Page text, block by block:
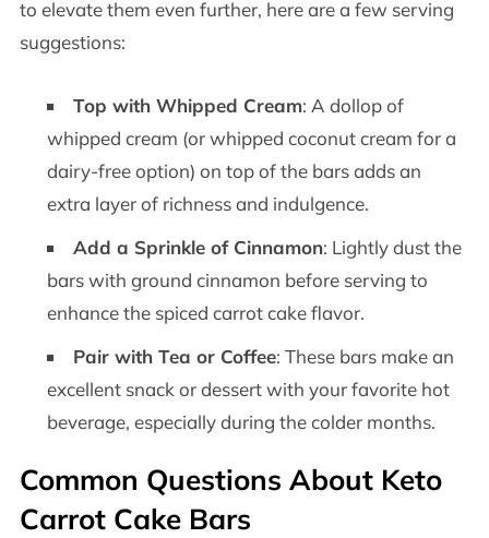
to elevate them even further, here are a few serving
suggestions:
Top with Whipped Cream: A dollop of
whipped cream (or whipped coconut cream for a
dairy-free option) on top of the bars adds an
extra layer of richness and indulgence.
Add a Sprinkle of Cinnamon: Lightly dust the
bars with ground cinnamon before serving to
enhance the spiced carrot cake flavor.
Pair with Tea or Coffee: These bars make an
excellent snack or dessert with your favorite hot
beverage, especially during the colder months.
Common Questions About Keto
Carrot Cake Bars